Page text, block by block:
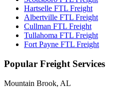
Hartselle FTL Freight
Albertville FTL Freight
Cullman FTL Freight
Tullahoma FTL Freight
Fort Payne FTL Freight
Popular Freight Services
Mountain Brook, AL